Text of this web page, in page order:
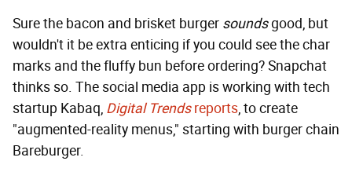
Sure the bacon and brisket burger soundsgood, but
wouldn't it be extra enticing if you could see the char
marks and the fluffy bun before ordering? Snapchat
thinks so. The social media app is working with tech
startup Kabaq, Digital Trendsreports, to create
"augmented-reality menus," starting with burger chain
Bareburger.